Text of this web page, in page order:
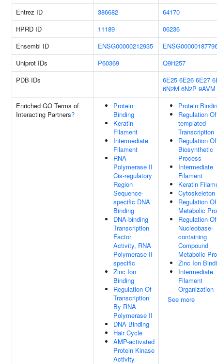
Entrez ID
386682
64170
HPRD ID
11189
06236
Ensembl ID
ENSG00000212935
Uniprot IDs
P60369
Q9H257
PDB IDs
6E25 6E26 6E27
6N2M 6N2P 9AVM
Enriched GO Terms of
Interacting Partners?
Protein
Binding
Keratin
Filament
Intermediate
Filament
RNA
Polymerase II
Cis-regulatory
Region
Sequence-
specific DNA
Binding
DNA-binding
Transcription
Factor
Activity, RNA
Polymerase II-
specific
Zinc Ion
Binding
Regulation Of
Transcription
By RNA
Polymerase II
DNA Binding
Hair Cycle
AMP-activated
Protein Kinase
Activity
Protein
Regulation
templated
Transcription
Regulation
Biosynthetic
Process
Intermediate
Filament
Keratin
Cytoskeleton
Regulation
Metabolic
Regulation Of
Nucleobase-
containing
Compound
Metabolic
Zinc Ion
Intermediate
Filament
Organization
See more